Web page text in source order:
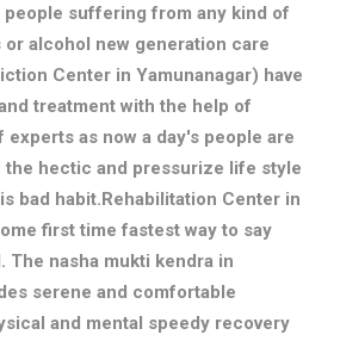
suffering from any kind of
alcohol new generation care
Center in Yamunanagar) have
treatment with the help of
experts as now a day's people are
the hectic and pressurize life style
bad habit.Rehabilitation Center in
first time fastest way to say
The nasha mukti kendra in
serene and comfortable
and mental speedy recovery